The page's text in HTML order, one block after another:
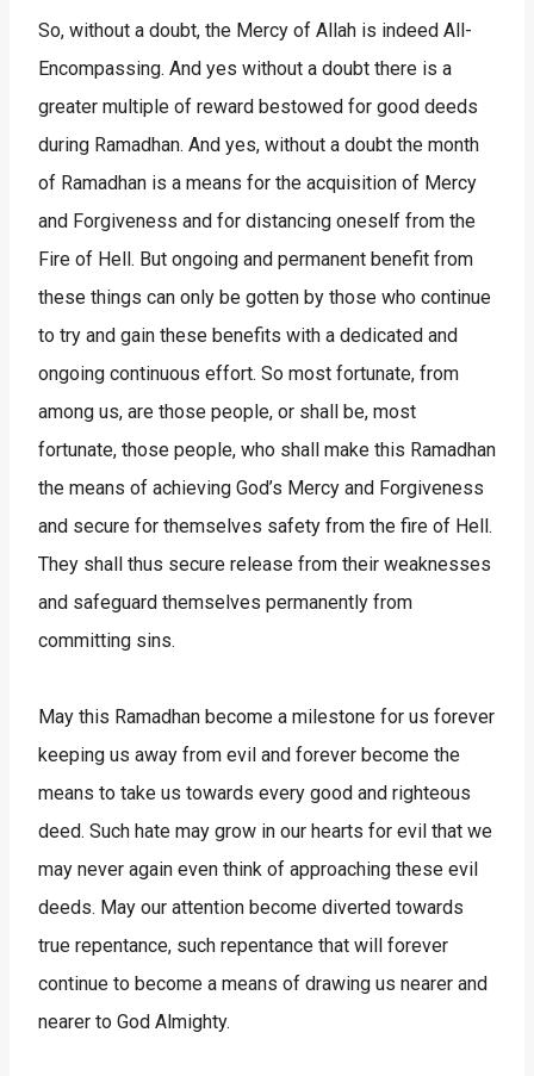
So, without a doubt, the Mercy of Allah is indeed All-
Encompassing. And yes without a doubt there is a
greater multiple of reward bestowed for good deeds
during Ramadhan. And yes, without a doubt the month
of Ramadhan is a means for the acquisition of Mercy
and Forgiveness and for distancing oneself from the
Fire of Hell. But ongoing and permanent benefit from
these things can only be gotten by those who continue
to try and gain these benefits with a dedicated and
ongoing continuous effort. So most fortunate, from
among us, are those people, or shall be, most
fortunate, those people, who shall make this Ramadhan
the means of achieving God’s Mercy and Forgiveness
and secure for themselves safety from the fire of Hell.
They shall thus secure release from their weaknesses
and safeguard themselves permanently from
committing sins.
May this Ramadhan become a milestone for us forever
keeping us away from evil and forever become the
means to take us towards every good and righteous
deed. Such hate may grow in our hearts for evil that we
may never again even think of approaching these evil
deeds. May our attention become diverted towards
true repentance, such repentance that will forever
continue to become a means of drawing us nearer and
nearer to God Almighty.